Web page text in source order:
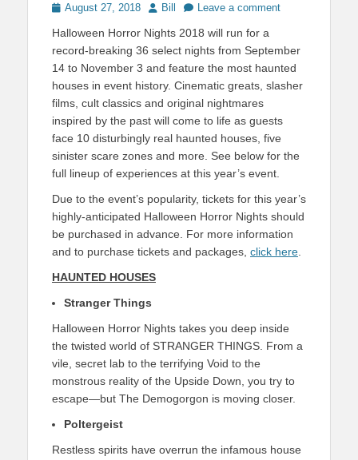
Posted
August 27, 2018 Author
Bill Leave a comment
Halloween Horror Nights 2018 will run for a
record-breaking 36 select nights from September
14 to November 3 and feature the most haunted
houses in event history. Cinematic greats, slasher
films, cult classics and original nightmares
inspired by the past will come to life as guests
face 10 disturbingly real haunted houses, five
sinister scare zones and more. See below for the
full lineup of experiences at this year’s event.
Due to the event’s popularity, tickets for this year’s
highly-anticipated Halloween Horror Nights should
be purchased in advance. For more information
and to purchase tickets and packages, click here
HAUNTED HOUSES
Stranger Things
Halloween Horror Nights takes you deep inside
the twisted world of STRANGER THINGS. From a
vile, secret lab to the terrifying Void to the
monstrous reality of the Upside Down, you try to
escape—but The Demogorgon is moving closer.
Poltergeist
Restless spirits have overrun the infamous house